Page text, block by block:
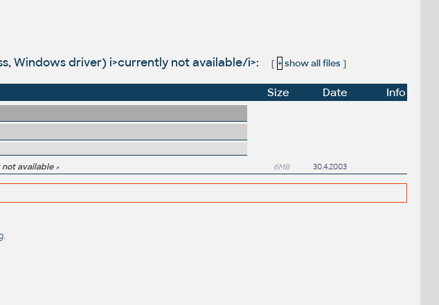
Windows driver) i>currently not available/i>: [ + show all files]
Size Date
Info
available 6MB 30.4.2003
.